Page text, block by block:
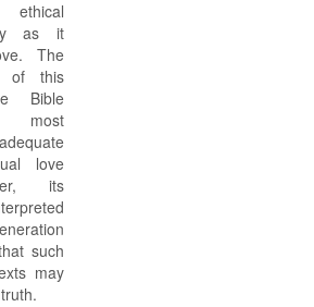
as it
The
of this
Bible
most
love
its
such
may